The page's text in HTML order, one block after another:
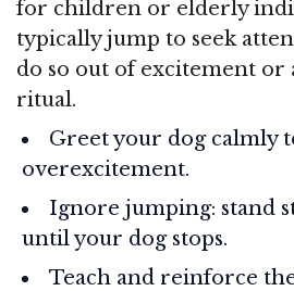
for children or elderly
typically jump to seek
do so out of excitement or
ritual.
Greet your dog calmly
overexcitement.
Ignore jumping: stand
until your dog stops.
Teach and reinforce